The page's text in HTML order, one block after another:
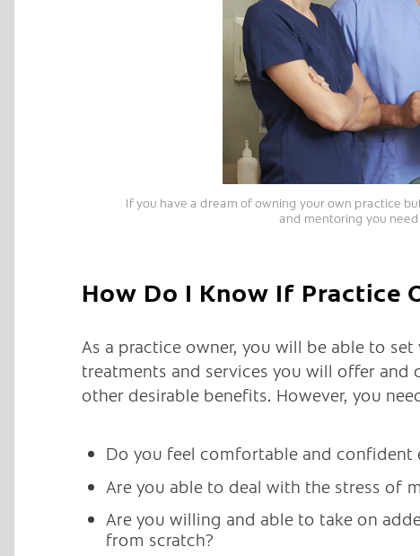
If you have a dream of owning your own practice
and mentoring you
How Do I Know If Practice
As a practice owner, you will be able to
treatments and services you will offer
other desirable benefits. However, you
Do you feel comfortable and confident
Are you able to deal with the stress of
Are you willing and able to take on
from scratch?